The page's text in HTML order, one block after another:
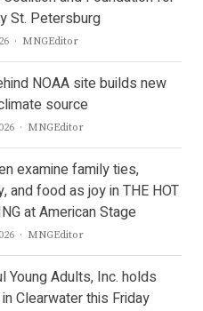
St. Petersburg
Author
MNGEditor
NOAA site builds new
source
Author
MNGEditor
examine family ties,
and food as joy in THE HOT
at American Stage
Author
MNGEditor
Young Adults, Inc. holds
Clearwater this Friday